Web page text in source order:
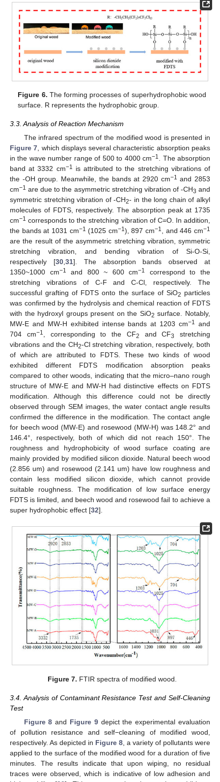
Figure 6. The forming processes of superhydrophobic wood
surface. R represents the hydrophobic group.
3.3. Analysis of Reaction Mechanism
The infrared spectrum of the modified wood is presented in
Figure 7 , which displays several characteristic absorption peaks
in the wave number range of 500 to 4000 cm−1
. The absorption
band at 3332 cm−1 is attributed to the stretching vibrations of
the -OH group. Meanwhile, the bands at 2920 cm−1 and 2853
cm−1 are due to the asymmetric stretching vibration of -CH3 and
symmetric stretching vibration of -CH2- in the long chain of alkyl
molecules of FDTS, respectively. The absorption peak at 1735
cm−1 corresponds to the stretching vibration of C=O. In addition,
the bands at 1031 cm−1 (1025 cm−1), 897 cm−1 , and 446 cm−1
are the result of the asymmetric stretching vibration, symmetric
stretching vibration, and bending vibration of Si-O-Si,
respectively [30, 31]. The absorption bands observed at
1350~1000 cm−1 and 800 ~ 600 cm−1
correspond to the
stretching vibrations of C-F and C-Cl, respectively. The
successful grafting of FDTS onto the surface of SiO2 particles
was confirmed by the hydrolysis and chemical reaction of FDTS
with the hydroxyl groups present on the SiO2 surface. Notably,
MW-E and MW-H exhibited intense bands at 1203 cm−1 and
704 cm−1 , corresponding to the CF2 and CF3
stretching
vibrations and the CH2-Cl stretching vibration, respectively, both
of which are attributed to FDTS. These two kinds of wood
exhibited different FDTS modification absorption peaks
compared to other woods, indicating that the micro–nano rough
structure of MW-E and MW-H had distinctive effects on FDTS
modification. Although this difference could not be directly
observed through SEM images, the water contact angle results
confirmed the difference in the modification. The contact angle
for beech wood (MW-E) and rosewood (MW-H) was 148.2° and
146.4°, respectively, both of which did not reach 150°. The
roughness and hydrophobicity of wood surface coating are
mainly provided by modified silicon dioxide. Natural beech wood
(2.856 um) and rosewood (2.141 um) have low roughness and
contain less modified silicon dioxide, which cannot provide
suitable roughness. The modification of low surface energy
FDTS is limited, and beech wood and rosewood fail to achieve a
super hydrophobic effect [32].
Figure 7. FTIR spectra of modified wood.
3.4. Analysis of Contaminant Resistance Test and Self-Cleaning
Test
Figure 8 and Figure 9depict the experimental evaluation
of pollution resistance and self−cleaning of modified wood,
respectively. As depicted in Figure 8 , a variety of pollutants were
applied to the surface of the modified wood for a duration of five
minutes. The results indicate that upon wiping, no residual
traces were observed, which is indicative of low adhesion and